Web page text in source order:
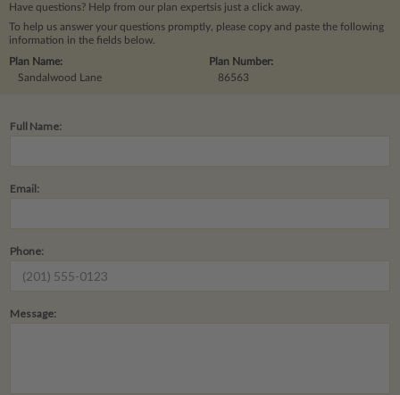
Have questions? Help from our plan expertsis just a click away.
To help us answer your questions promptly, please copy and paste the following
information in the fields below.
Plan Number:
86563
Plan Name:
Sandalwood Lane
Full Name:
Email:
Phone:
Message: